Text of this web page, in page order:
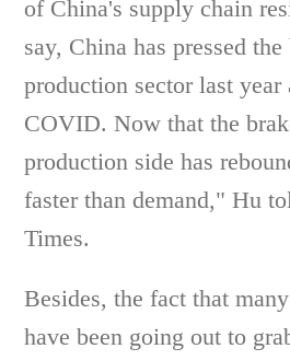
of China's supply chain
say, China has pressed
production sector last year
COVID. Now that the
production side has
faster than demand," Hu
Times.
Besides, the fact that
have been going out to